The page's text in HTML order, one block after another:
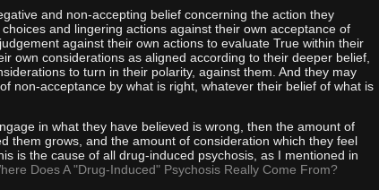
and non-accepting belief concerning the action they
and lingering actions against their own acceptance of
against their own actions to evaluate True within their
own considerations as aligned according to their deeper belief,
to turn in their polarity, against them. And they may
non-acceptance by what is right, whatever their belief of what is
in what they have believed is wrong, then the amount of
them grows, and the amount of consideration which they feel
is the cause of all drug-induced psychosis, as I mentioned in
Does A "Drug-Induced" Psychosis Really Come From?